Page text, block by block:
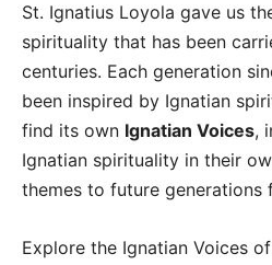
St. Ignatius Loyola gave us
spirituality that has been
centuries. Each generation
been inspired by Ignatian
find its own Ignatian Voices,
Ignatian spirituality in their
themes to future generations
Explore the Ignatian Voices